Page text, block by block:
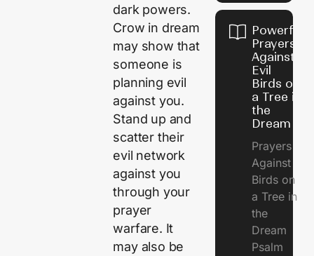
dark powers.
Crow in dream
may show that
someone is
planning evil
against you.
Stand up and
scatter their
evil network
against you
through your
prayer
warfare. It
may also be
Powerful
Prayers
Against
Evil
Birds on
a Tree in
the
Dream
Prayers
Against
Birds on
a Tree in
the
Dream
Psalm